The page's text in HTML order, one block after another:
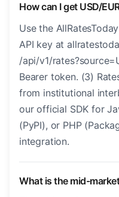
How can I get USD/
Use the
API key at
/api/v1/
Bearer token. (3)
from institutional
our official SDK for
(PyPI), or PHP
integration.
What is the mid-